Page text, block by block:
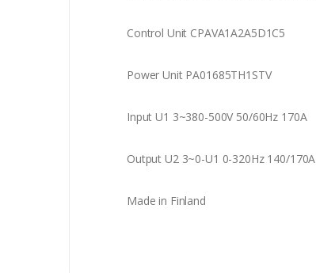
Control Unit CPAVA1A2A5D1C5
Power Unit PA01685TH1STV
Input U1 3~380-500V 50/60Hz 170A
Output U2 3~0-U1 0-320Hz 140/170A
Made in Finland